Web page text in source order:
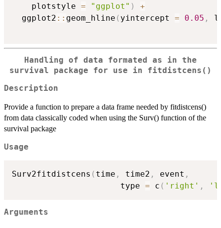
    plotstyle
= "ggplot" )
+
  ggplot2
:: geom_hline ( yintercept = 0.05 ,
Handling of data formated as in the
survival package for use in fitdistcens()
Description
Provide a function to prepare a data frame needed by fitdistcens()
from data classically coded when using the Surv() function of the
survival package
Usage
Surv2fitdistcens ( time , time2 , event ,
                      type
= c ( 'right' ,
Arguments